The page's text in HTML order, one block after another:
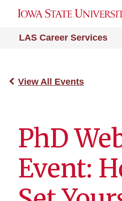
LAS Career Services
View All Events
PhD
Event: